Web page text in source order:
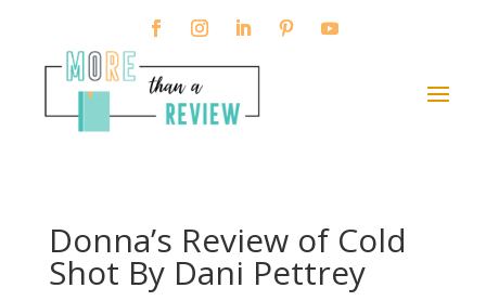
Donna’s Review of Cold
Shot By Dani Pettrey